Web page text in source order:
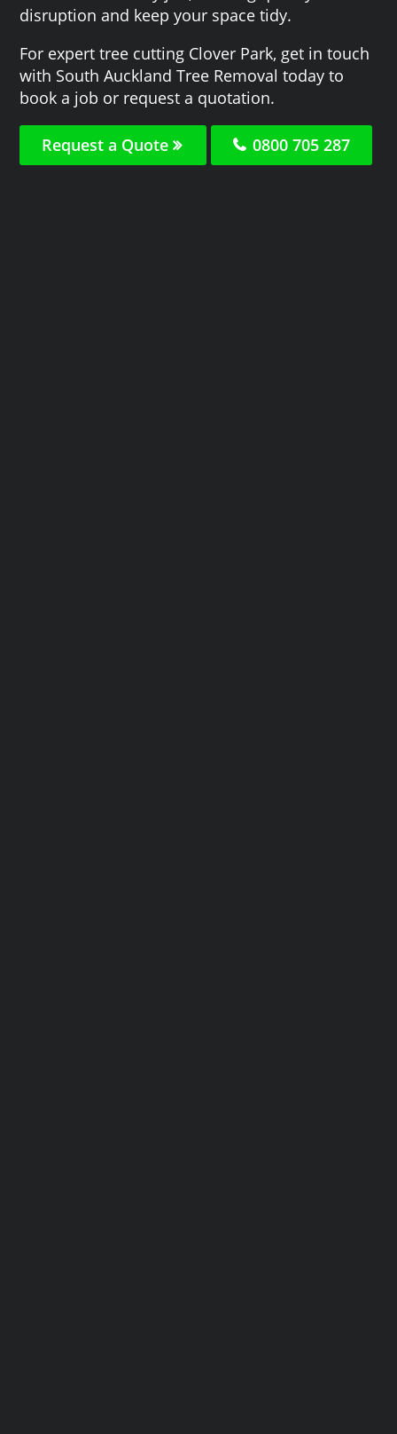
disruption and keep your space tidy.
For expert tree cutting Clover Park, get in touch
with South Auckland Tree Removal today to
book a job or request a quotation.
Request a Quote 0800 705 287